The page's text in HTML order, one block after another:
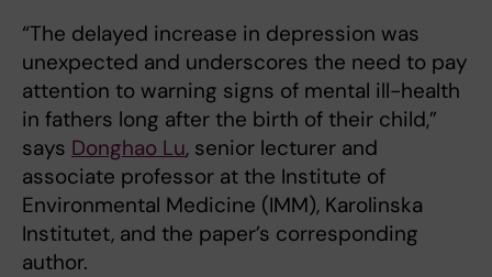
“The delayed increase in depression was
unexpected and underscores the need to pay
attention to warning signs of mental ill-health
in fathers long after the birth of their child,”
says Donghao Lu, senior lecturer and
associate professor at the Institute of
Environmental Medicine (IMM), Karolinska
Institutet, and the paper’s corresponding
author.